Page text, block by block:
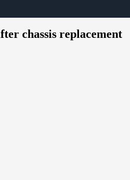
chassis replacement